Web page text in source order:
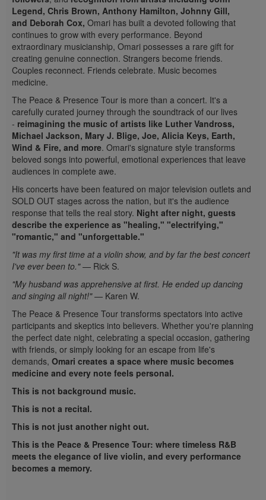
Legend, Chris Brown, Anthony Hamilton, Johnny Gill,
and Deborah Cox, Omari has built a devoted following that
continues to grow with every performance. Beyond
extraordinary musicianship, Omari possesses a rare gift for
creating genuine connection. Strangers become friends.
Couples reconnect. Friends celebrate. Music becomes
medicine.
The Peace & Presence Tour is more than a concert. It's a
carefully curated journey through the soundtrack of our lives
- reimagining the music of artists like Luther Vandross,
Michael Jackson, Mary J. Blige, Joe, Alicia Keys, Earth,
Wind & Fire, and more. Omari's signature style transforms
beloved songs into powerful, emotional experiences that leave
audiences in complete awe.
His concerts have been featured on major television outlets and
SOLD OUT stages across the nation, but it's the audience
response that tells the real story. Night after night, guests
describe the experience as "healing," "electrifying,"
"romantic," and "unforgettable."
"It was my first time at a violin show, and by far the best concert
I've ever been to."— Rick S.
"My husband was apprehensive at first. He ended up dancing
and singing all night!"— Karen W.
The Peace & Presence Tour transforms spectators into active
participants and skeptics into believers. Whether you're planning
the perfect date night, celebrating a special occasion, gathering
with friends, or simply looking for an escape from life's
demands, Omari creates a space where music becomes
medicine and every note feels personal.
This is not background music.
This is not a recital.
This is not just another night out.
This is the Peace & Presence Tour: where timeless R&B
meets the elegance of live violin, and every performance
becomes a memory.